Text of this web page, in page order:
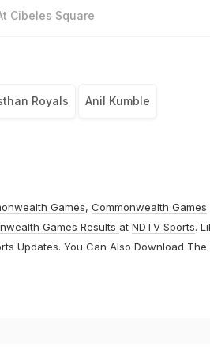
Cibeles Square
Royals Anil Kumble
Games, Commonwealth Games
Games Results at NDTV Sports.
Updates. You Can Also Download The